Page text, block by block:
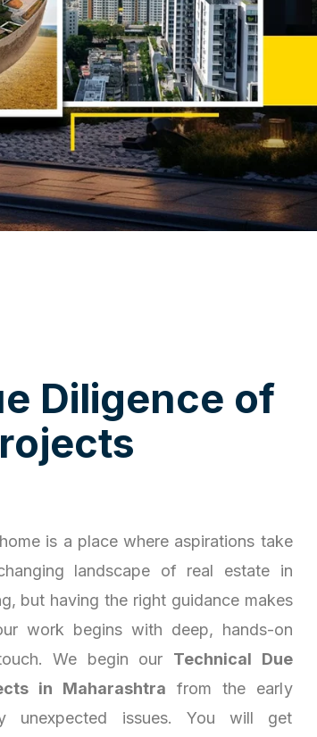
e Diligence of
rojects
is a place where aspirations take
landscape of real estate in
but having the right guidance makes
work begins with deep, hands-on
We begin our Technical Due
in Maharashtra from the early
unexpected issues. You will get